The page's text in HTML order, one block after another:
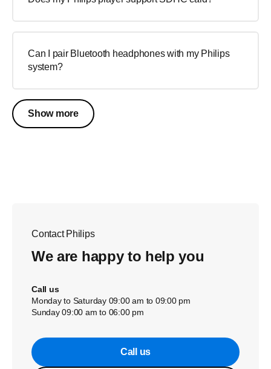
Can I pair Bluetooth headphones with my Philips
system?
Show more
Contact Philips
We are happy to help you
Call us
Monday to Saturday 09:00 am to 09:00 pm
Sunday 09:00 am to 06:00 pm
Call us